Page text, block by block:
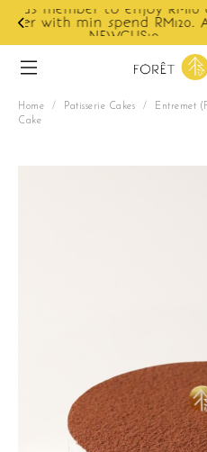
Enjoy cashback
Home / Patisserie Cakes / Entremet
Cake